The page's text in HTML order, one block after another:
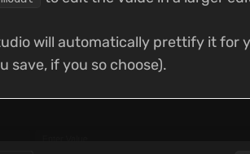
will automatically prettify it for
save, if you so choose).